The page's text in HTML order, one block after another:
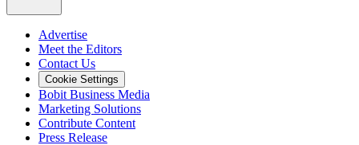
Advertise
Meet the Editors
Contact Us
Cookie Settings
Bobit Business Media
Marketing Solutions
Contribute Content
Press Release